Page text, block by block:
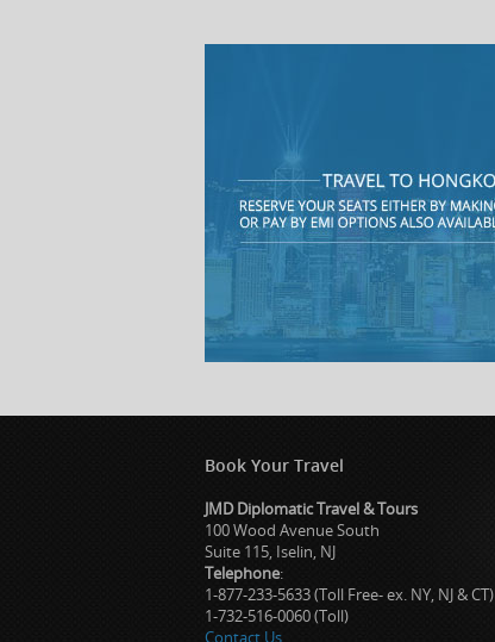
Book Your Travel
JMD Diplomatic Travel & Tours
100 Wood Avenue South
Suite 115, Iselin, NJ
Telephone:
1-877-233-5633 (Toll Free- ex. NY, NJ & CT)
1-732-516-0060 (Toll)